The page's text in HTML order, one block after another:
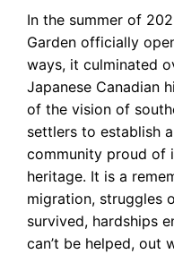
In the summer of
Garden officially
ways, it culminated
Japanese Canadian
of the vision of
settlers to establish
community proud of
heritage. It is a
migration, struggles
survived, hardships
can’t be helped, out